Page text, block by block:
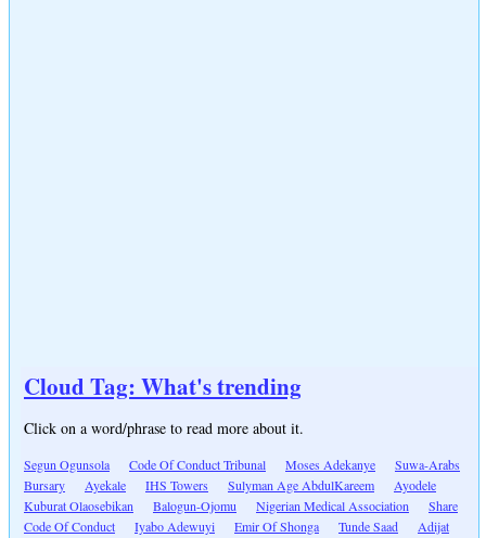
Cloud Tag: What's trending
Click on a word/phrase to read more about it.
Segun Ogunsola Code Of Conduct Tribunal Moses Adekanye
Suwa-Arabs
Bursary
Ayekale IHS Towers Sulyman Age AbdulKareem
Ayodele
Kuburat Olaosebikan
Balogun-Ojomu Nigerian Medical Association
Share
Code Of Conduct
Iyabo Adewuyi Emir Of Shonga Tunde Saad
Adijat